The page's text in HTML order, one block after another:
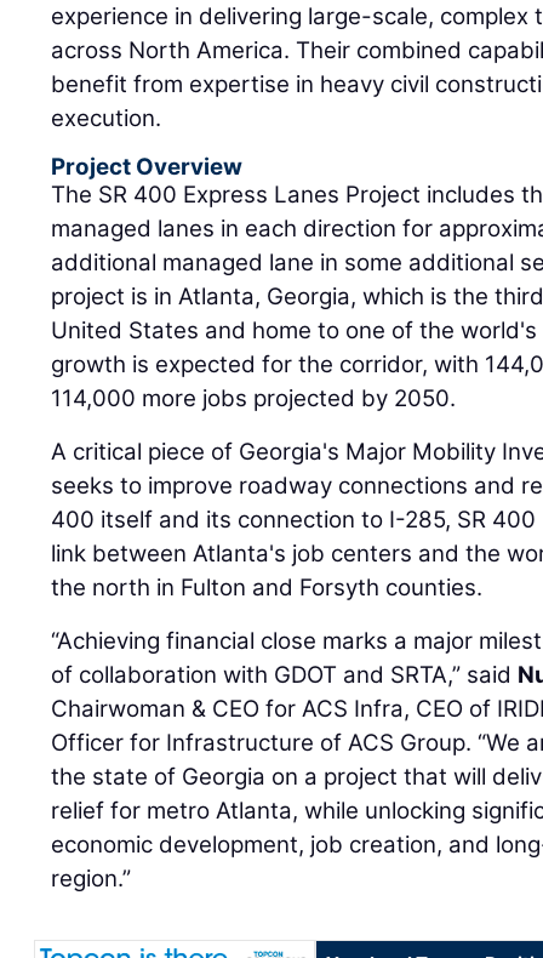
experience in delivering large-scale,
across North America. Their combined
benefit from expertise in heavy civil
execution.
Project Overview
The SR 400 Express Lanes Project includes
managed lanes in each direction for
additional managed lane in some additional
project is in Atlanta, Georgia, which is the
United States and home to one of the
growth is expected for the corridor, with
114,000 more jobs projected by 2050.
A critical piece of Georgia's Major Mobility
seeks to improve roadway connections and
400 itself and its connection to I-285, SR
link between Atlanta's job centers and the
the north in Fulton and Forsyth counties.
“Achieving financial close marks a major
of collaboration with GDOT and SRTA,” said
Chairwoman & CEO for ACS Infra, CEO of
Officer for Infrastructure of ACS Group. “We
the state of Georgia on a project that will
relief for metro Atlanta, while unlocking
economic development, job creation, and
region.”